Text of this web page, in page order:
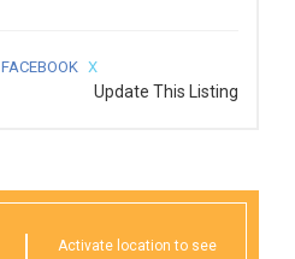
FACEBOOK X
Update This Listing
Activate location to see